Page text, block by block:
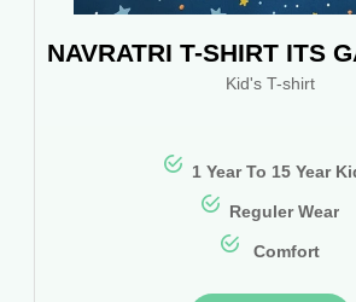
NAVRATRI T-SHIRT ITS
Kid's T-shirt
1 Year To 15 Year
Reguler Wear
Comfort